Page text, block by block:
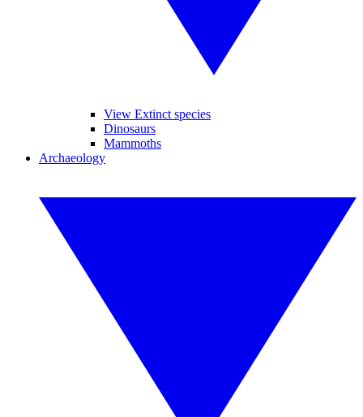
View Extinct species
Dinosaurs
Mammoths
Archaeology